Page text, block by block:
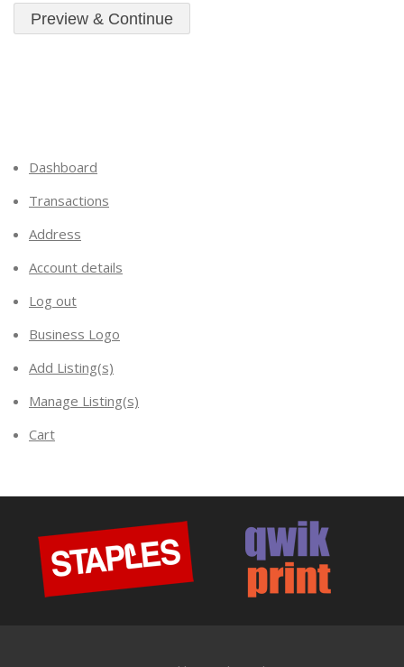
Dashboard
Transactions
Address
Account details
Log out
Business Logo
Add Listing(s)
Manage Listing(s)
Cart